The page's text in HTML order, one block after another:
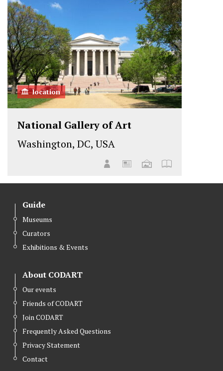
location
National Gallery of Art
Washington, DC, USA
Guide
Museums
Curators
Exhibitions & Events
About CODART
Our events
Friends of CODART
Join CODART
Frequently Asked Questions
Privacy Statement
Contact